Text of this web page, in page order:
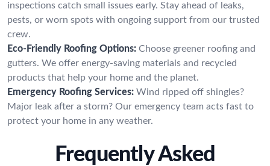
inspections catch small issues early. Stay ahead of leaks,
pests, or worn spots with ongoing support from our trusted
crew.
Eco-Friendly Roofing Options: Choose greener roofing and
gutters. We offer energy-saving materials and recycled
products that help your home and the planet.
Emergency Roofing Services: Wind ripped off shingles?
Major leak after a storm? Our emergency team acts fast to
protect your home in any weather.
Frequently Asked